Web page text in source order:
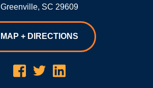
Greenville, SC 29609
MAP + DIRECTIONS